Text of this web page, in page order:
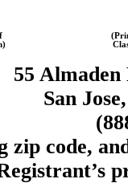
55
San
zip code,